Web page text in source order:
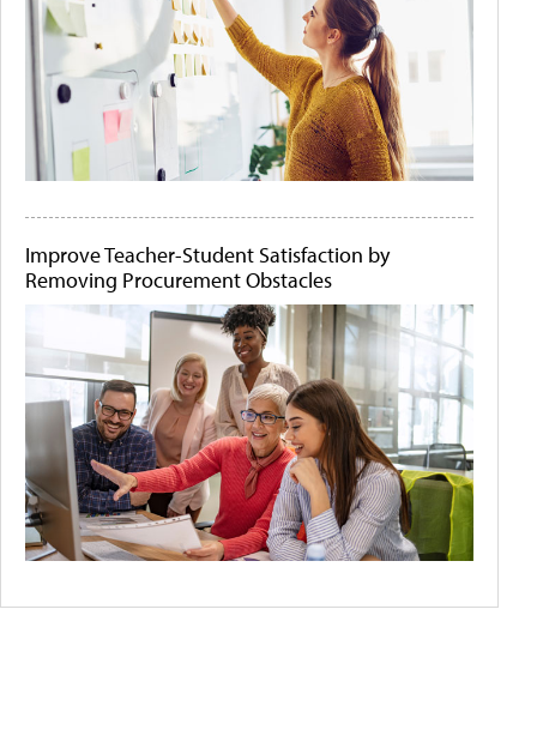
Improve Teacher-Student Satisfaction by
Removing Procurement Obstacles